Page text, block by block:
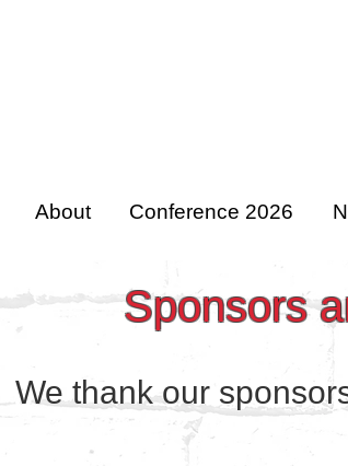
About Conference 2026
Sponsors
We thank our